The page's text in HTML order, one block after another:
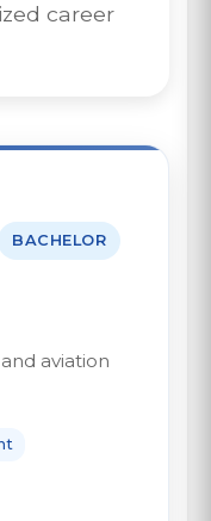
career
BACHELOR
aviation